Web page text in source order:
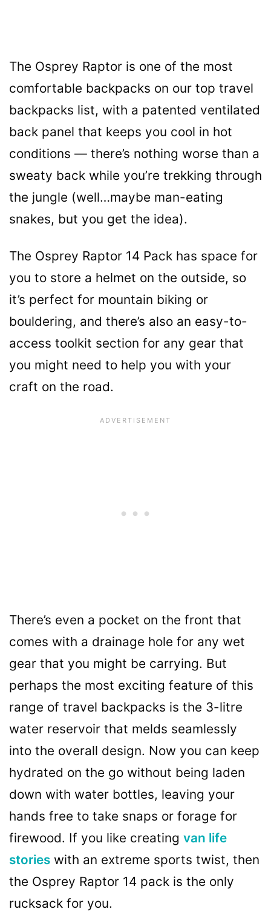
The Osprey Raptor is one of the most
comfortable backpacks on our top travel
backpacks list, with a patented ventilated
back panel that keeps you cool in hot
conditions — there’s nothing worse than a
sweaty back while you’re trekking through
the jungle (well…maybe man-eating
snakes, but you get the idea).
The Osprey Raptor 14 Pack has space for
you to store a helmet on the outside, so
it’s perfect for mountain biking or
bouldering, and there’s also an easy-to-
access toolkit section for any gear that
you might need to help you with your
craft on the road.
There’s even a pocket on the front that
comes with a drainage hole for any wet
gear that you might be carrying. But
perhaps the most exciting feature of this
range of travel backpacks is the 3-litre
water reservoir that melds seamlessly
into the overall design. Now you can keep
hydrated on the go without being laden
down with water bottles, leaving your
hands free to take snaps or forage for
firewood. If you like creating van life
stories with an extreme sports twist, then
the Osprey Raptor 14 pack is the only
rucksack for you.